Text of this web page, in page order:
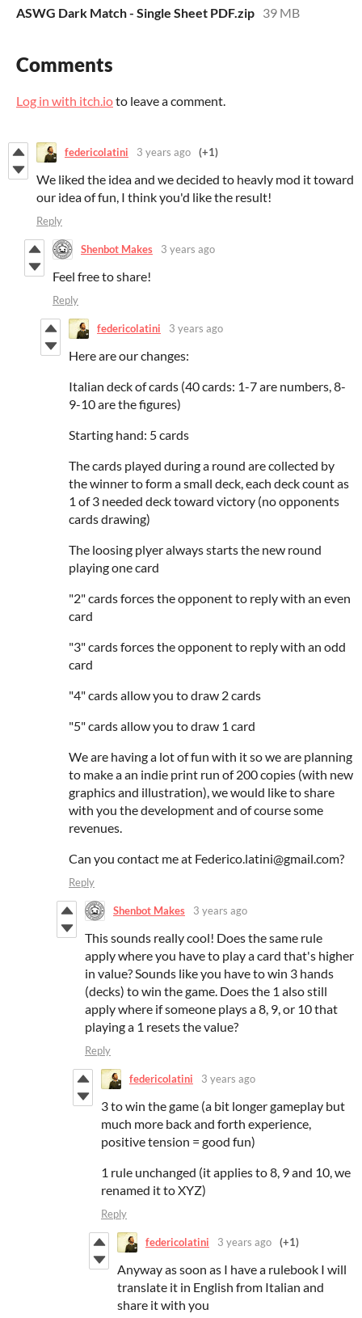
ASWG Dark Match - Single Sheet PDF.zip 39 MB
Comments
Log in with itch.ioto leave a comment.
federicolatini 3 years ago (+1)
We liked the idea and we decided to heavly mod it toward
our idea of fun, I think you'd like the result!
Reply
Shenbot Makes 3 years ago
Feel free to share!
Reply
federicolatini 3 years ago
Here are our changes:
Italian deck of cards (40 cards: 1-7 are numbers, 8-
9-10 are the figures)
Starting hand: 5 cards
The cards played during a round are collected by
the winner to form a small deck, each deck count as
1 of 3 needed deck toward victory (no opponents
cards drawing)
The loosing plyer always starts the new round
playing one card
"2" cards forces the opponent to reply with an even
card
"3" cards forces the opponent to reply with an odd
card
"4" cards allow you to draw 2 cards
"5" cards allow you to draw 1 card
We are having a lot of fun with it so we are planning
to make a an indie print run of 200 copies (with new
graphics and illustration), we would like to share
with you the development and of course some
revenues.
Can you contact me at Federico.latini@gmail.com?
Reply
Shenbot Makes 3 years ago
This sounds really cool! Does the same rule
apply where you have to play a card that's higher
in value? Sounds like you have to win 3 hands
(decks) to win the game. Does the 1 also still
apply where if someone plays a 8, 9, or 10 that
playing a 1 resets the value?
Reply
federicolatini 3 years ago
3 to win the game (a bit longer gameplay but
much more back and forth experience,
positive tension = good fun)
1 rule unchanged (it applies to 8, 9 and 10, we
renamed it to XYZ)
Reply
federicolatini 3 years ago (+1)
Anyway as soon as I have a rulebook I will
translate it in English from Italian and
share it with you